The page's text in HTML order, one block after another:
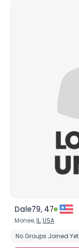
Dale79, 47
Monee,IL,USA
No Groups Joined Yet